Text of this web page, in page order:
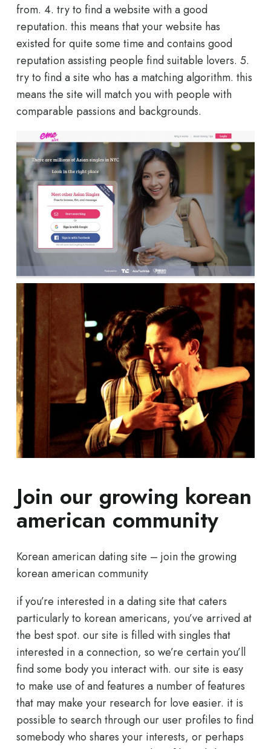
from. 4. try to find a website with a good
reputation. this means that your website has
existed for quite some time and contains good
reputation assisting people find suitable lovers. 5.
try to find a site who has a matching algorithm. this
means the site will match you with people with
comparable passions and backgrounds.
Join our growing korean
american community
Korean american dating site – join the growing
korean american community
if you’re interested in a dating site that caters
particularly to korean americans, you’ve arrived at
the best spot. our site is filled with singles that
interested in a connection, so we’re certain you’ll
find some body you interact with. our site is easy
to make use of and features a number of features
that may make your research for love easier. it is
possible to search through our user profiles to find
somebody who shares your interests, or perhaps